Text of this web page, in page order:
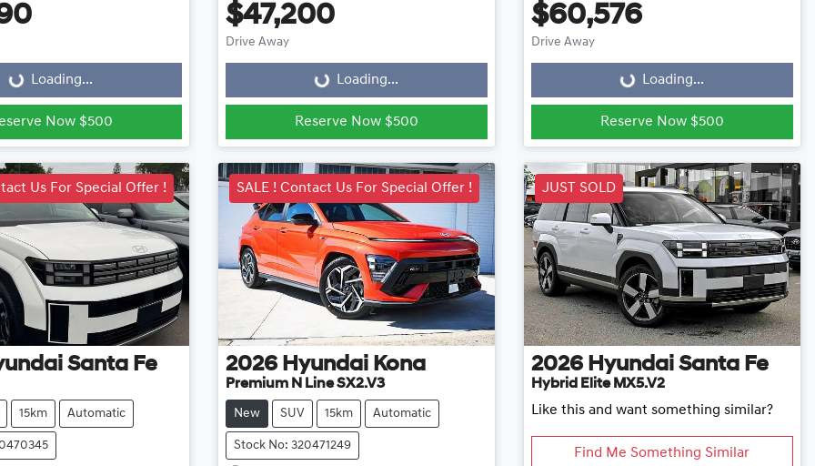
Loading...
Now $500
$47,200
Drive Away Loading... Loading...
Reserve Now $500
$60,576
Drive Away Loading... Loading...
Reserve Now $500
Us For Special Offer !
Santa Fe
15km Automatic
SALE ! Contact Us For Special Offer !
2026 Hyundai Kona
Premium N Line SX2.V3
New SUV 15km Automatic
Stock No: 320471249
JUST SOLD
2026 Hyundai Santa Fe
Hybrid Elite MX5.V2
Like this and want something similar?
Find Me Something Similar